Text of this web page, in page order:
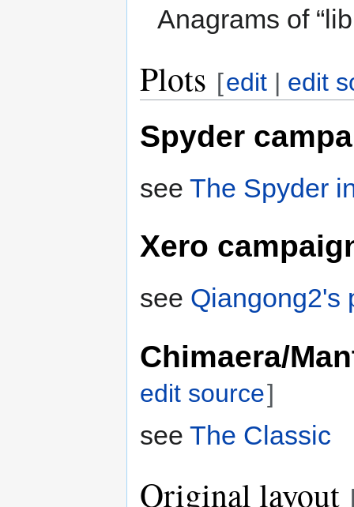
Anagrams of
Plots [edit | edit
Spyder
see The Spyder
Xero
see Qiangong2's
Chimaera/
edit source]
see The Classic
Original layout